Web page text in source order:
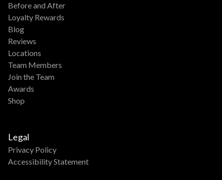
Before and After
Loyalty Rewards
Blog
Reviews
Locations
Team Members
Join the Team
Awards
Shop
Legal
Privacy Policy
Accessibility Statement